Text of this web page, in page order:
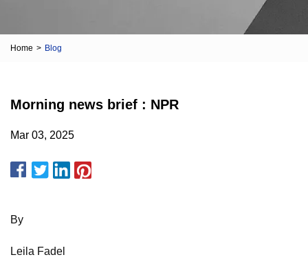
Home > Blog
Morning news brief : NPR
Mar 03, 2025
By
Leila Fadel